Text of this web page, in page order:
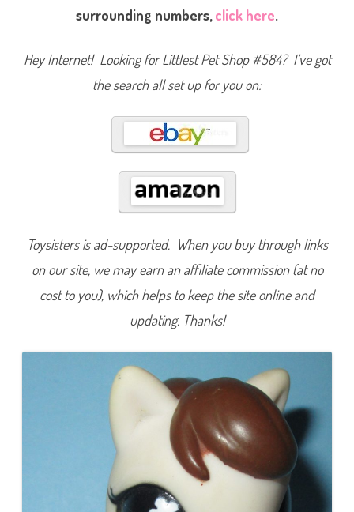
e
o
surrounding numbers,click here.
Hey Internet! Looking for Littlest Pet Shop #584? I’ve got
the search all set up for you on:
Toysisters is ad-supported. When you buy through links
on our site, we may earn an affiliate commission (at no
cost to you), which helps to keep the site online and
updating. Thanks!